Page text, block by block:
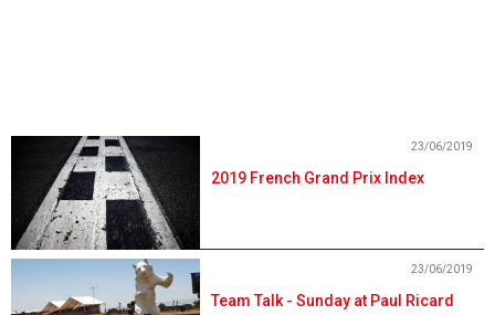
2019 French Grand Prix Index
23/06/2019
Team Talk - Sunday at Paul Ricard
23/06/2019